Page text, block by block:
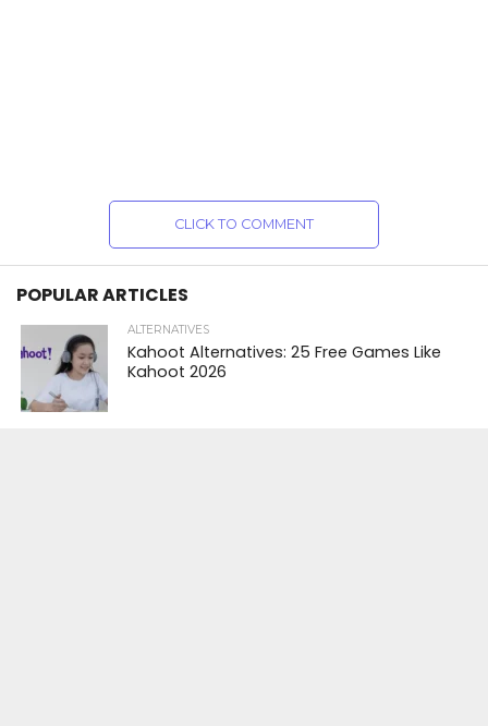
CLICK TO COMMENT
POPULAR ARTICLES
ALTERNATIVES
Kahoot Alternatives: 25 Free Games Like
Kahoot 2026